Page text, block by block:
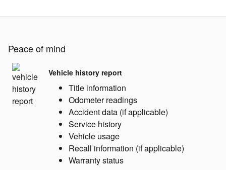
Peace of mind
Vehicle history report
Title information
Odometer readings
Accident data (if applicable)
Service history
Vehicle usage
Recall information (if applicable)
Warranty status